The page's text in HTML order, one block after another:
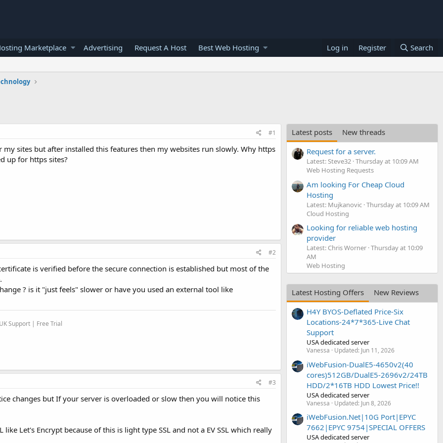
Marketplace Advertising Request A Host Best Web Hosting Log in Register Search
#1
my sites but after installed this features then my websites run slowly. Why https
up for https sites?
#2
is verified before the secure connection is established but most of the
? is it "just feels" slower or have you used an external tool like
Support | Free Trial
#3
changes but If your server is overloaded or slow then you will notice this
Let's Encrypt because of this is light type SSL and not a EV SSL which really
Latest posts
New threads
Request for a server.
Latest: Steve32 Thursday at 10:09 AM
Web Hosting Requests
Am looking For Cheap Cloud
Hosting
Latest: Mujkanovic Thursday at 10:09 AM
Cloud Hosting
Looking for reliable web hosting
provider
Latest: Chris Worner Thursday at 10:09
AM
Web Hosting
Latest Hosting Offers
New Reviews
H4Y BYOS-Deflated Price-Six
Locations-24*7*365-Live Chat
Support
USA dedicated server
Vanessa Updated: Jun 11, 2026
iWebFusion-DualE5-4650v2(40
cores)512GB/DualE5-2696v2/24TB
HDD/2*16TB HDD Lowest Price!!
USA dedicated server
Vanessa Updated: Jun 8, 2026
iWebFusion.Net|10G Port|EPYC
7662|EPYC 9754|SPECIAL OFFERS
USA dedicated server